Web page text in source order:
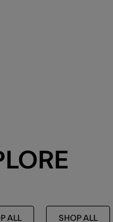
ALL SHOP ALL